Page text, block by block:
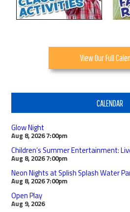
View Our Full
CALENDAR
Glow Night
Aug 8, 2026 7:00pm
Children’s Summer Entertainment:
Aug 8, 2026 7:00pm
Neon Nights at Splish Splash Water
Aug 8, 2026 7:00pm
Open Play
Aug 9, 2026